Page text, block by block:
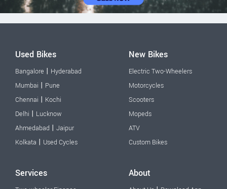
Used Bikes
Bangalore | Hyderabad
Mumbai | Pune
Chennai | Kochi
Delhi | Lucknow
Ahmedabad | Jaipur
Kolkata | Used Cycles
New Bikes
Electric Two-Wheelers
Motorcycles
Scooters
Mopeds
ATV
Custom Bikes
Services About